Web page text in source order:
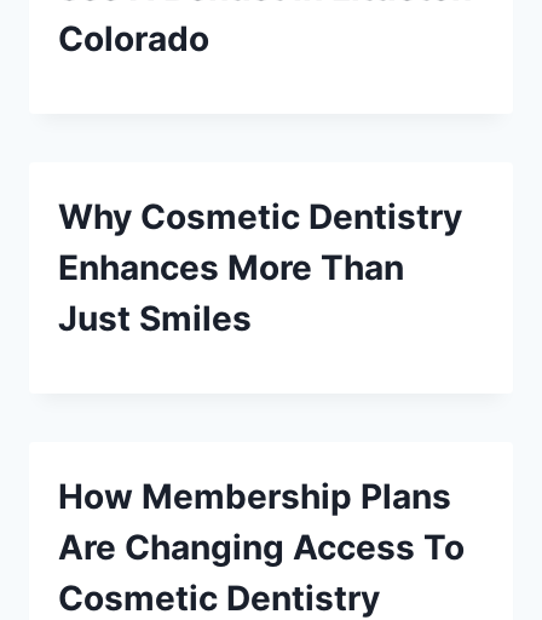
Colorado
Why Cosmetic Dentistry
Enhances More Than
Just Smiles
How Membership Plans
Are Changing Access To
Cosmetic Dentistry